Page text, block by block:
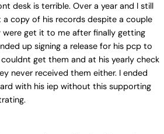
desk is terrible. Over a year and I still
a copy of his records despite a couple
get it to me after finally getting
up signing a release for his pcp to
get them and at his yearly check
never received them either. I ended
with his iep without this supporting